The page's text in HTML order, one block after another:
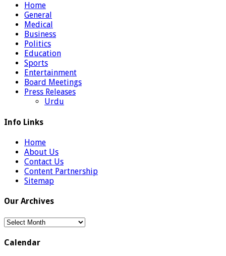
Home
General
Medical
Business
Politics
Education
Sports
Entertainment
Board Meetings
Press Releases
Urdu
Info Links
Home
About Us
Contact Us
Content Partnership
Sitemap
Our Archives
Our
Calendar